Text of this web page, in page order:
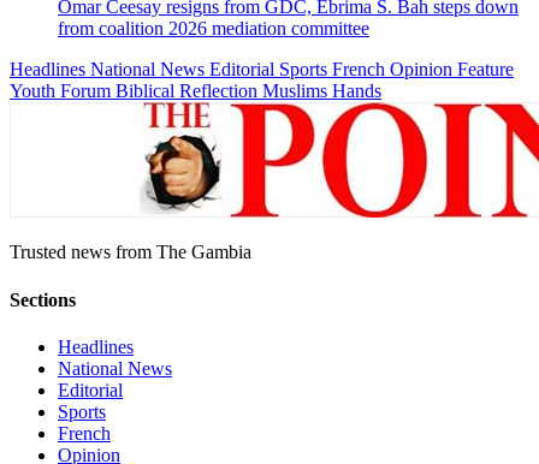
Omar Ceesay resigns from GDC, Ebrima S. Bah steps down
from coalition 2026 mediation committee
Headlines National News Editorial Sports French Opinion Feature
Youth Forum Biblical Reflection Muslims Hands
Trusted news from The Gambia
Sections
Headlines
National News
Editorial
Sports
French
Opinion